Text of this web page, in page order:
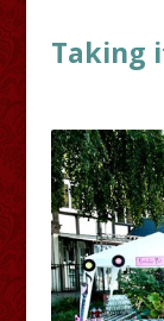
Taking